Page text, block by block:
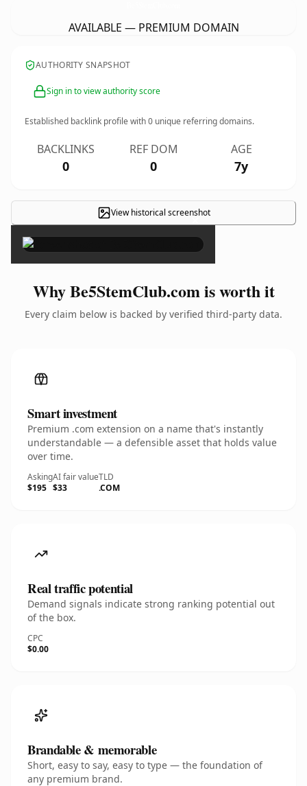
AVAILABLE — PREMIUM DOMAIN
AUTHORITY SNAPSHOT
Sign in to view authority score
Established backlink profile with0 unique referring domains.
BACKLINKS
0
REF DOM
0
AGE
7y
View historical screenshot
×
Why Be5StemClub.com is worth it
Every claim below is backed by verified third-party data.
Smart investment
Premium .com extension on a name that's instantly
understandable — a defensible asset that holds value
over time.
Asking
$195
AI fair value
$33
TLD
.COM
Real traffic potential
Demand signals indicate strong ranking potential out
of the box.
CPC
$0.00
Brandable & memorable
Short, easy to say, easy to type — the foundation of
any premium brand.